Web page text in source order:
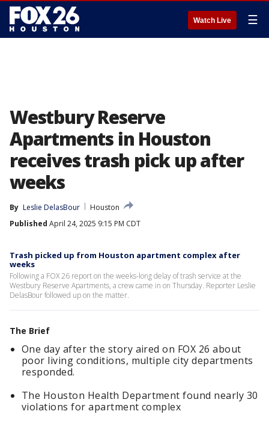
Watch Live ☰
Westbury Reserve
Apartments in Houston
receives trash pick up after
weeks
By Leslie DelasBour
Houston
Published April 24, 2025 9:15 PM CDT
Trash picked up from Houston apartment complex after
weeks
Following a FOX 26 report on the weeks-long delay of trash service at the
Westbury Reserve Apartments, a crew came in on Thursday. Reporter Leslie
DelasBour followed up on the matter.
The Brief
One day after the story aired on FOX 26 about
poor living conditions, multiple city departments
responded.
The Houston Health Department found nearly 30
violations for apartment complex